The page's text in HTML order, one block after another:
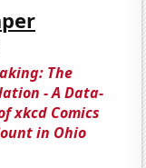
The
- A Data-
xkcd Comics
in Ohio